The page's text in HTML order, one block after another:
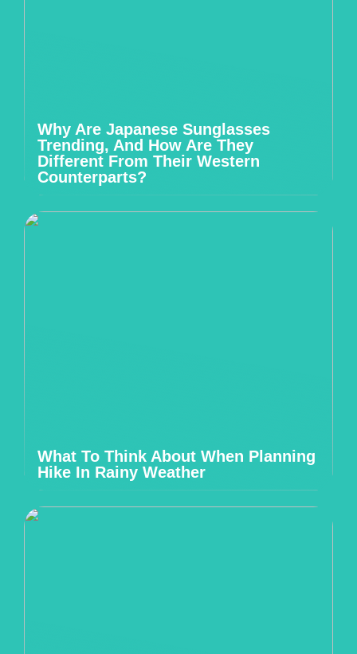
Why Are Japanese Sunglasses
Trending, And How Are They
Different From Their Western
Counterparts?
What To Think About When Planning
Hike In Rainy Weather